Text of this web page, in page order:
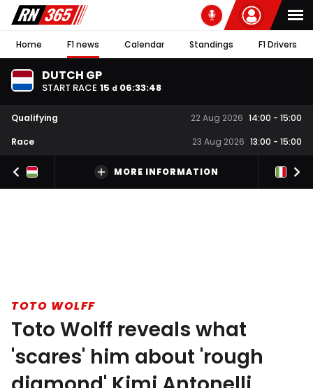
Home F1 news Calendar Standings F1 Drivers
DUTCH GP
START RACE 15 d 06:33:47
Qualifying 22 Aug 2026 14:00 - 15:00
Race
23 Aug 2026 13:00 - 15:00
MORE INFORMATION
TOTO WOLFF
Toto Wolff reveals what
'scares' him about 'rough